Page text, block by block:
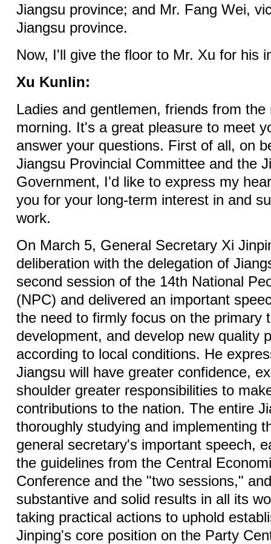
Jiangsu province; and Mr. Fang Wei,
Jiangsu province.
Now, I'll give the floor to Mr. Xu for his
Xu Kunlin:
Ladies and gentlemen, friends from the
morning. It's a great pleasure to meet
answer your questions. First of all, on
Jiangsu Provincial Committee and the
Government, I'd like to express my
you for your long-term interest in and
work.
On March 5, General Secretary Xi
deliberation with the delegation of
second session of the 14th National
(NPC) and delivered an important
the need to firmly focus on the primary
development, and develop new quality
according to local conditions. He
Jiangsu will have greater confidence,
shoulder greater responsibilities to
contributions to the nation. The entire
thoroughly studying and implementing
general secretary's important speech,
the guidelines from the Central
Conference and the "two sessions,"
substantive and solid results in all its
taking practical actions to uphold
Jinping's core position on the Party